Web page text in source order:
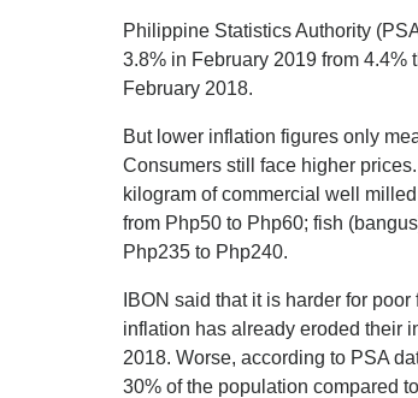
Philippine Statistics Authority
3.8% in February 2019 from 4.4%
February 2018.
But lower inflation figures only
Consumers still face higher
kilogram of commercial well
from Php50 to Php60; fish
Php235 to Php240.
IBON said that it is harder for
inflation has already eroded their
2018. Worse, according to PSA
30% of the population compared